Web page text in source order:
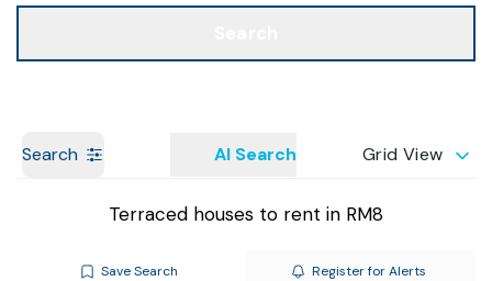
Search AI Search Grid View
Terraced houses to rent in RM8
Save Search Register for Alerts